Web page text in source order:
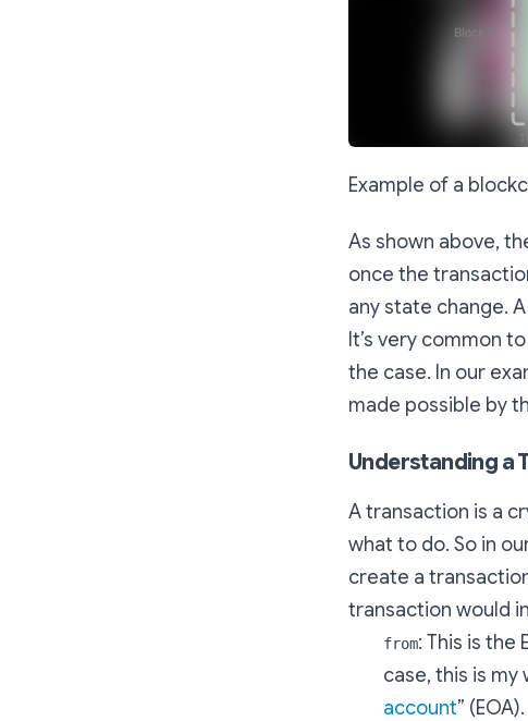
Example of a
As shown above,
once the
any state change. A
It’s very common
the case. In our
made possible by
Understanding a
A transaction is a
what to do. So in
create a
transaction would
from: This is the
case, this is my
account” (EOA).